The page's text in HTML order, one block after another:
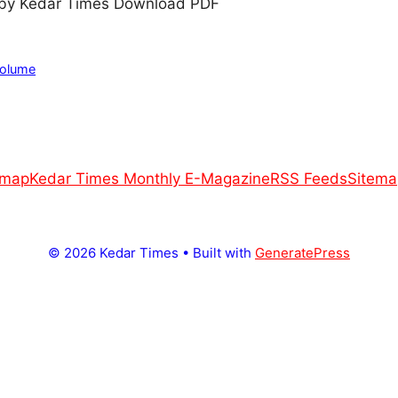
Kedar Times Download PDF
Kedar Times Monthly E-MagazineRSS Feeds
© 2026 Kedar Times • Built with GeneratePress